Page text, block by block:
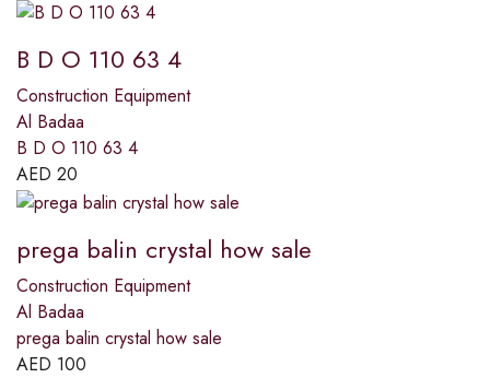
B D O 110 63 4
Construction Equipment
Al Badaa
B D O 110 63 4
AED 20
prega balin crystal how sale
Construction Equipment
Al Badaa
prega balin crystal how sale
AED 100